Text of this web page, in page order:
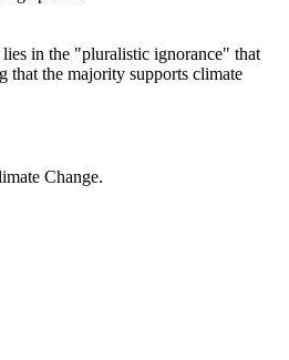
in the "pluralistic ignorance" that
that the majority supports climate
Change.